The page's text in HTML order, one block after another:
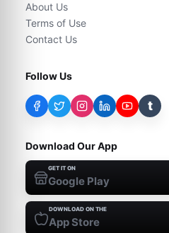
About Us
Terms of Use
Contact Us
Follow Us
t
Download Our App
GET IT ON
Google Play
DOWNLOAD ON THE
App Store